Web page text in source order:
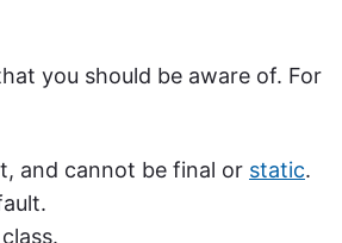
you should be aware of. For
and cannot be final or static.